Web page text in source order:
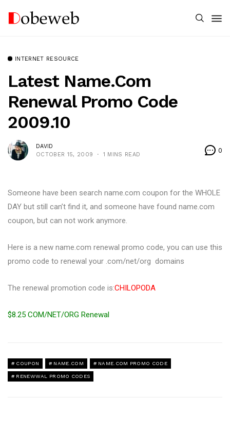
INTERNET RESOURCE
Latest Name.com
Renewal Promo Code
2009.10
DAVID
OCTOBER 15, 2009
1 MINS READ
0
Someone have been search name.com coupon for the WHOLE
DAY but still can’t find it, and someone have found name.com
coupon, but can not work anymore.
Here is a new name.com renewal promo code, you can use this
promo code to renewal your .com/net/org domains
The renewal promotion code is:CHILOPODA
$8.25 COM/NET/ORG Renewal
COUPON NAME.COM NAME.COM PROMO CODE
RENEWWAL PROMO CODES